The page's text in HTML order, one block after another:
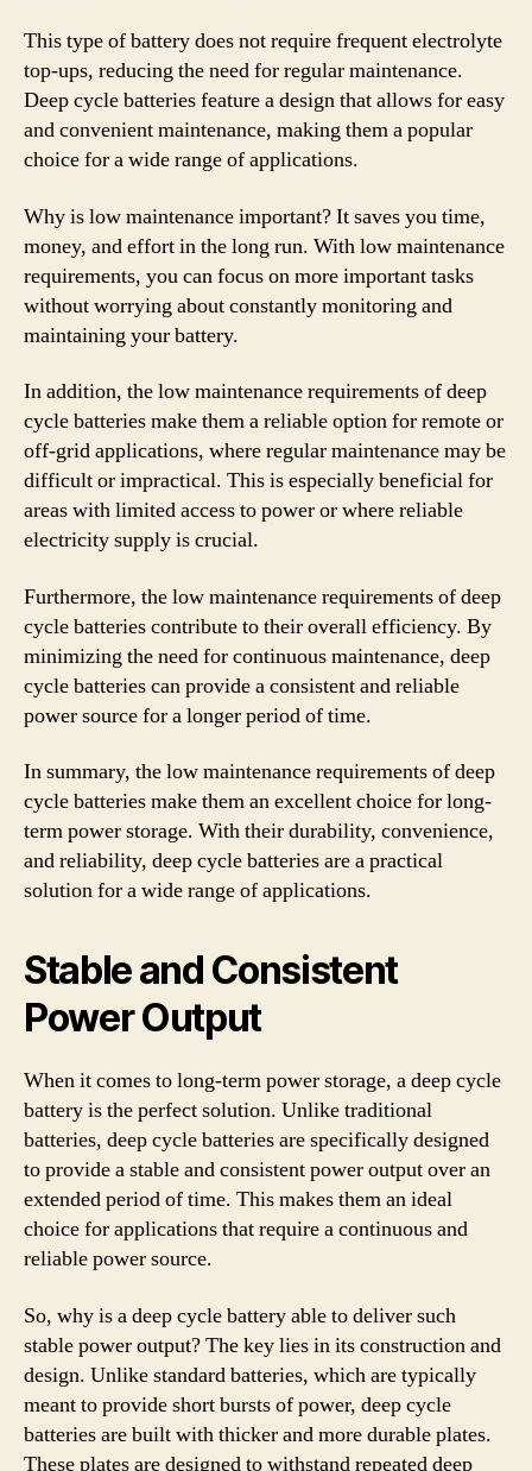
This type of battery does not require frequent electrolyte
top-ups, reducing the need for regular maintenance.
Deep cycle batteries feature a design that allows for easy
and convenient maintenance, making them a popular
choice for a wide range of applications.
Why is low maintenance important? It saves you time,
money, and effort in the long run. With low maintenance
requirements, you can focus on more important tasks
without worrying about constantly monitoring and
maintaining your battery.
In addition, the low maintenance requirements of deep
cycle batteries make them a reliable option for remote or
off-grid applications, where regular maintenance may be
difficult or impractical. This is especially beneficial for
areas with limited access to power or where reliable
electricity supply is crucial.
Furthermore, the low maintenance requirements of deep
cycle batteries contribute to their overall efficiency. By
minimizing the need for continuous maintenance, deep
cycle batteries can provide a consistent and reliable
power source for a longer period of time.
In summary, the low maintenance requirements of deep
cycle batteries make them an excellent choice for long-
term power storage. With their durability, convenience,
and reliability, deep cycle batteries are a practical
solution for a wide range of applications.
Stable and Consistent
Power Output
When it comes to long-term power storage, a deep cycle
battery is the perfect solution. Unlike traditional
batteries, deep cycle batteries are specifically designed
to provide a stable and consistent power output over an
extended period of time. This makes them an ideal
choice for applications that require a continuous and
reliable power source.
So, why is a deep cycle battery able to deliver such
stable power output? The key lies in its construction and
design. Unlike standard batteries, which are typically
meant to provide short bursts of power, deep cycle
batteries are built with thicker and more durable plates.
These plates are designed to withstand repeated deep